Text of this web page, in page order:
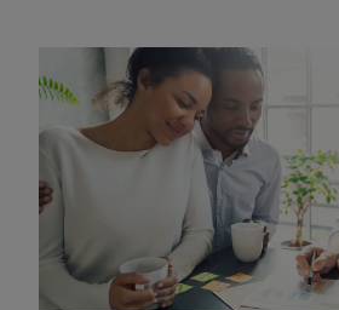
Filing an SR-22
Washington
Breathe Easy Insurance is a One-
Team that can assist you in filing an
Washington State Department of
proof of financial responsibility (SR-
convicted of certain offenses such
influence, failing to pay judgments,
a vehicle involved in an accident.